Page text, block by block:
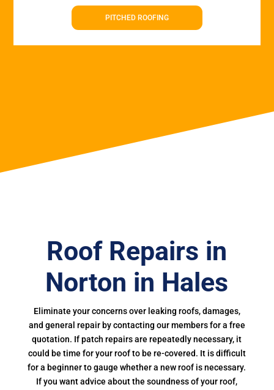
PITCHED ROOFING
Roof Repairs in
Norton in Hales
Eliminate your concerns over leaking roofs, damages,
and general repair by contacting our members for a free
quotation. If patch repairs are repeatedly necessary, it
could be time for your roof to be re-covered. It is difficult
for a beginner to gauge whether a new roof is necessary.
If you want advice about the soundness of your roof,